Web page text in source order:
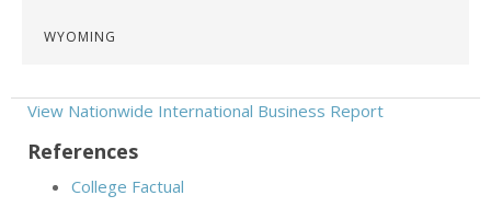
WYOMING
View Nationwide International Business Report
References
College Factual